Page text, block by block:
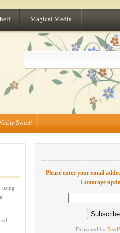
Magical Media
Sweet!
using
Please enter your email
Lunaraye
Delivered by